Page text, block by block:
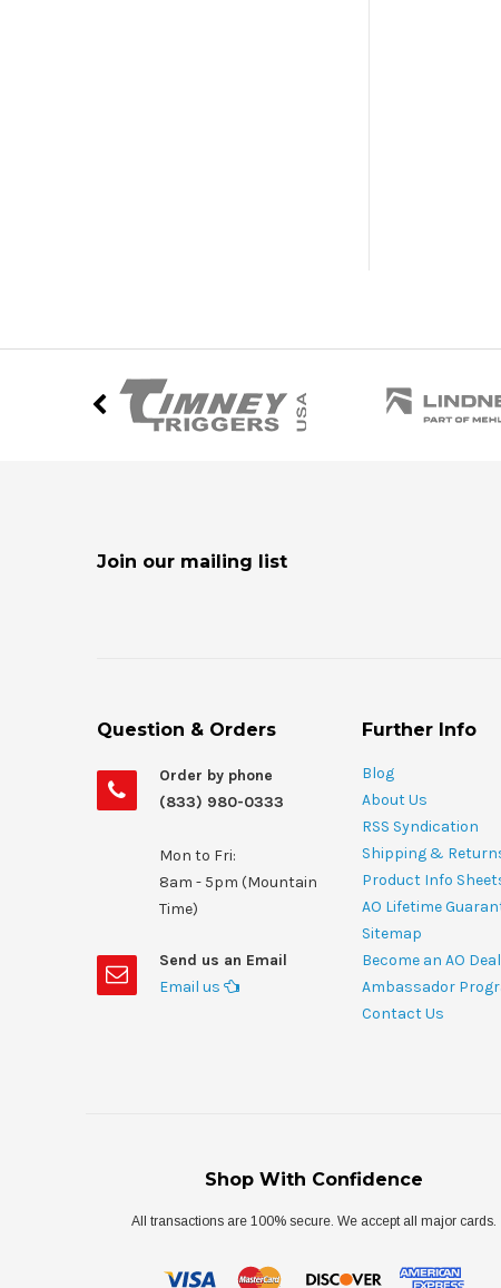
Join our mailing list
Question & Orders
Order by phone
(833) 980-0333
Mon to Fri:
8am - 5pm (Mountain
Time)
Send us an Email
Email us
Further Info
Blog
About Us
RSS Syndication
Shipping &
Product Info
AO Lifetime
Sitemap
Become an AO
Ambassador
Contact Us
Shop With Confidence
All transactions are 100% secure. We accept all major cards.